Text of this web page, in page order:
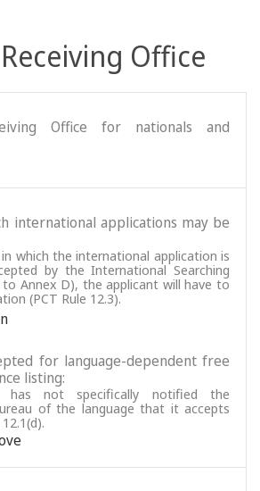
Office
Office for nationals and
international applications may be
which the international application is
by the International Searching
Annex D), the applicant will have to
(PCT Rule 12.3).
for language-dependent free
listing:
has not specifically notified the
of the language that it accepts